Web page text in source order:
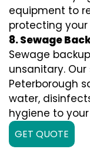
equipment to
protecting
8. Sewage
Sewage
unsanitary.
Peterborough
water,
hygiene to
GET QUOTE